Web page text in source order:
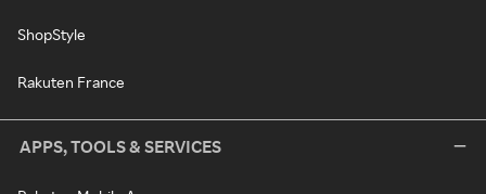
ShopStyle
Rakuten France
APPS, TOOLS & SERVICES